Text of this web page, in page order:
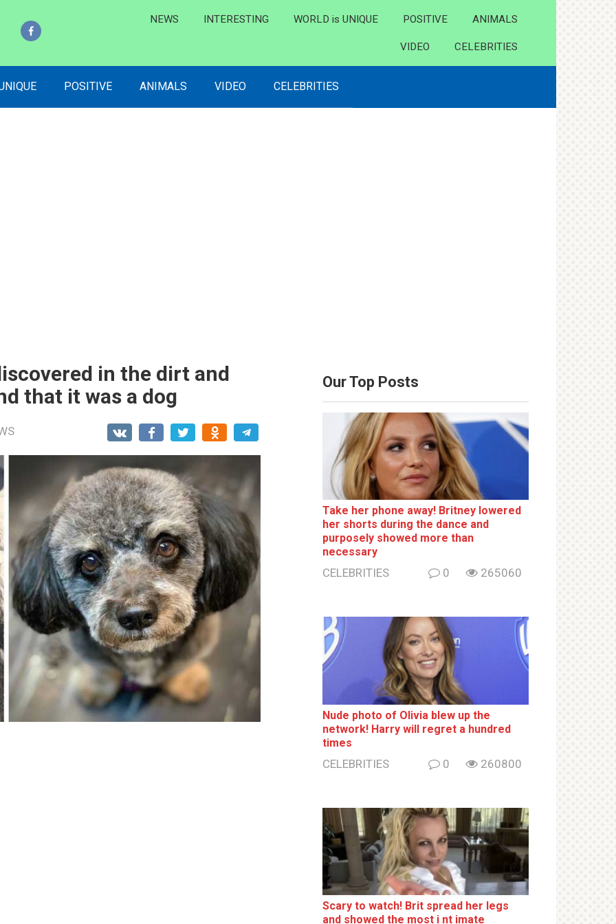
NEWS INTERESTING WORLD is UNIQUE POSITIVE ANIMALS
VIDEO CELEBRITIES
POSITIVE ANIMALS VIDEO CELEBRITIES
in the dirt and
that it was a dog
Our Top Posts
Take her phone away! Britney lowered
her shorts during the dance and
purposely showed more than
necessary
CELEBRITIES 0 265060
Nude photo of Olivia blew up the
network! Harry will regret a hundred
times
CELEBRITIES 0 260800
Sсаrу to watch! Brit sрrеаd her lеgs
and shоwеd the most i nt imаte